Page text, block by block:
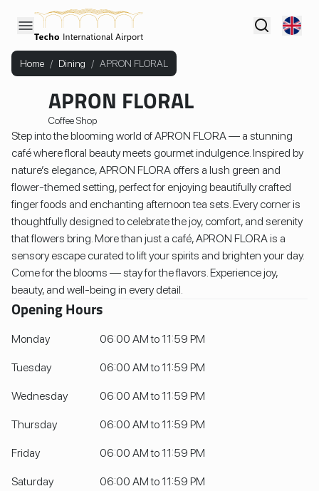
Home / Dining / APRON FLORAL
APRON FLORAL
Coffee Shop
Step into the blooming world of APRON FLORA — a stunning
café where floral beauty meets gourmet indulgence. Inspired by
nature’s elegance, APRON FLORA offers a lush green and
flower-themed setting, perfect for enjoying beautifully crafted
finger foods and enchanting afternoon tea sets. Every corner is
thoughtfully designed to celebrate the joy, comfort, and serenity
that flowers bring. More than just a café, APRON FLORA is a
sensory escape curated to lift your spirits and brighten your day.
Come for the blooms — stay for the flavors. Experience joy,
beauty, and well-being in every detail.
Opening Hours
Monday 06:00 AM to 11:59 PM
Tuesday 06:00 AM to 11:59 PM
Wednesday 06:00 AM to 11:59 PM
Thursday 06:00 AM to 11:59 PM
Friday 06:00 AM to 11:59 PM
Saturday 06:00 AM to 11:59 PM